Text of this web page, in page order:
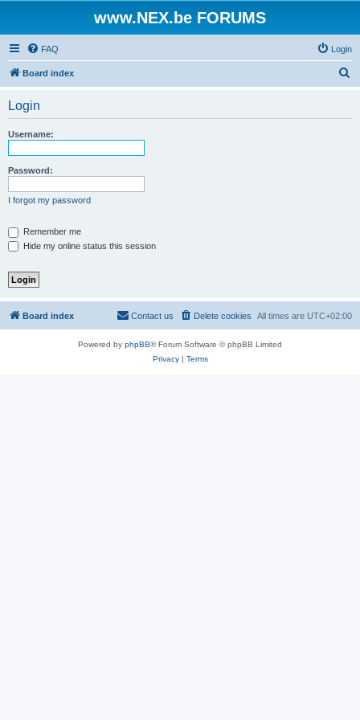
www.NEX.be FORUMS
FAQ Login
Board index
Login
Username:
Password:
I forgot my password
Remember me
Hide my online status this session
Board index All times are UTC+02:00
Delete cookies
Contact us
Powered by phpBB® Forum Software © phpBB Limited
Privacy| Terms